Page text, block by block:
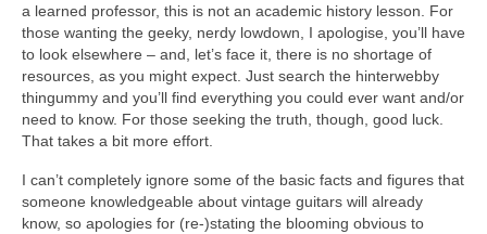
a learned professor, this is not an academic history lesson. For
those wanting the geeky, nerdy lowdown, I apologise, you’ll have
to look elsewhere – and, let’s face it, there is no shortage of
resources, as you might expect. Just search the hinterwebby
thingummy and you’ll find everything you could ever want and/or
need to know. For those seeking the truth, though, good luck.
That takes a bit more effort.
I can’t completely ignore some of the basic facts and figures that
someone knowledgeable about vintage guitars will already
know, so apologies for (re‑)stating the blooming obvious to